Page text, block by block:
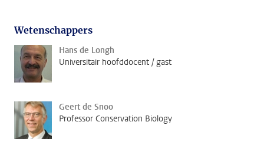
Wetenschappers
Hans de Longh
Universitair hoofddocent / gast
Geert de Snoo
Professor Conservation Biology